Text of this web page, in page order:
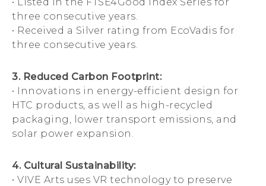
three consecutive years.
• Received a Silver rating from EcoVadis for
three consecutive years.
3. Reduced Carbon Footprint:
• Innovations in energy-efficient design for
HTC products, as well as high-recycled
packaging, lower transport emissions, and
solar power expansion.
4. Cultural Sustainability:
• VIVE Arts uses VR technology to preserve